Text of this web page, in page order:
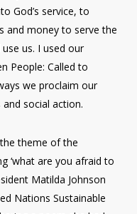
God’s service, to
and money to serve the
us. I used our
People: Called to
we proclaim our
social action.
theme of the
‘what are you afraid to
Matilda Johnson
Nations Sustainable